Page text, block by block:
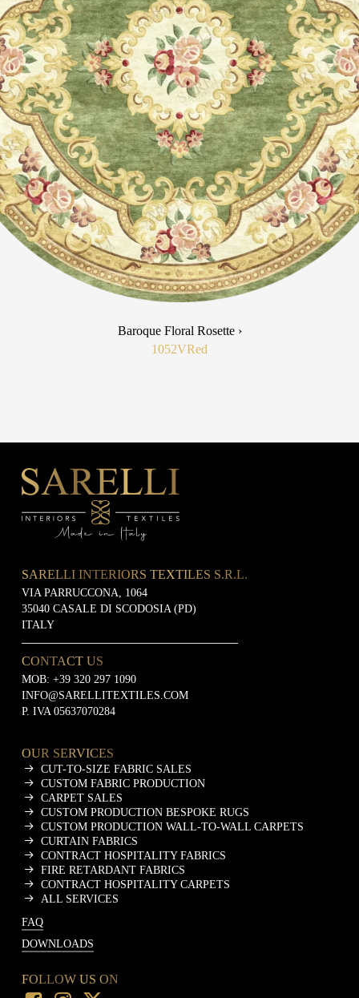
Baroque Floral Rosette ›
1052VRed
SARELLI INTERIORS TEXTILES S.R.L.
VIA PARRUCCONA, 1064
35040 CASALE DI SCODOSIA (PD)
ITALY
CONTACT US
MOB: +39 320 297 1090
INFO@SARELLITEXTILES.COM
P. IVA 05637070284
OUR SERVICES
CUT-TO-SIZE FABRIC SALES
CUSTOM FABRIC PRODUCTION
CARPET SALES
CUSTOM PRODUCTION BESPOKE RUGS
CUSTOM PRODUCTION WALL-TO-WALL CARPETS
CURTAIN FABRICS
CONTRACT HOSPITALITY FABRICS
FIRE RETARDANT FABRICS
CONTRACT HOSPITALITY CARPETS
ALL SERVICES
FAQ
DOWNLOADS
FOLLOW US ON